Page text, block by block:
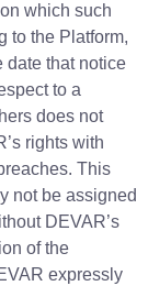
which such
to the Platform,
date that notice
to a
does not
rights with
This
not be assigned
DEVAR’s
of the
expressly